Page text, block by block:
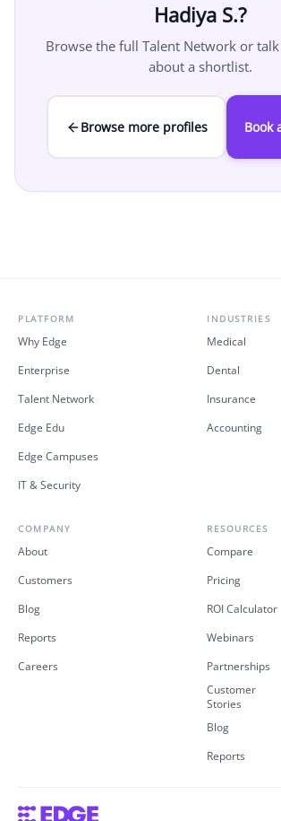
Hadiya S.?
Browse the full Talent Network or
about a shortlist.
Browse more profiles Book
PLATFORM
Why Edge
Enterprise
Talent Network
Edge Edu
Edge Campuses
IT & Security
INDUSTRIES
Medical
Dental
Insurance
Accounting
COMPANY
About
Customers
Blog
Reports
Careers
RESOURCES
Compare
Pricing
ROI Calculator
Webinars
Partnerships
Customer
Stories
Blog
Reports